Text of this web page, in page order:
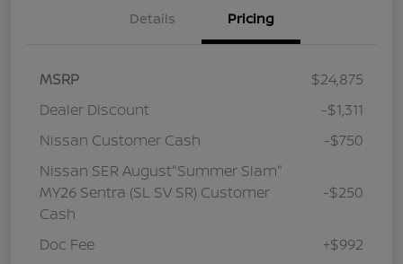
Details Pricing
MSRP
$24,875
Dealer Discount
-$1,311
Nissan Customer Cash
-$750
Nissan SER August"Summer Slam"
MY26 Sentra (SL SV SR) Customer
Cash
-$250
Doc Fee
+$992